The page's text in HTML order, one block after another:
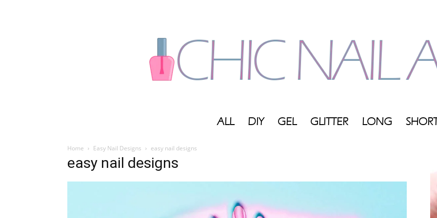
ALL DIY GEL GLITTER LONG
Home Easy Nail Designs easy nail designs
easy nail designs